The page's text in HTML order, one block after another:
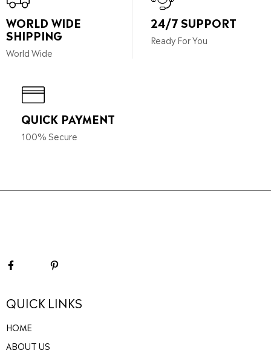
WORLD WIDE
SHIPPING
World Wide
24/7 SUPPORT
Ready For You
QUICK PAYMENT
100% Secure
QUICK LINKS
HOME
ABOUT US